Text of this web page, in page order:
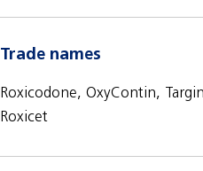
Trade names
Roxicodone, OxyContin,
Roxicet